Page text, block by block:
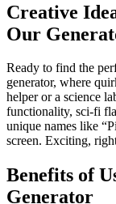
Creative
Our
Ready to find the
generator, where
helper or a science
functionality, sci-fi
unique names like
screen. Exciting,
Benefits of
Generator